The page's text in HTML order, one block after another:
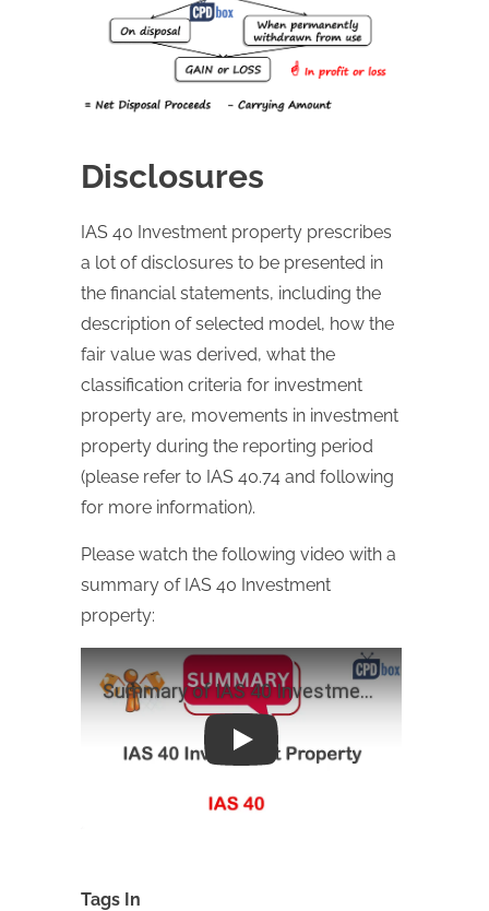
Disclosures
IAS 40 Investment property prescribes
a lot of disclosures to be presented in
the financial statements, including the
description of selected model, how the
fair value was derived, what the
classification criteria for investment
property are, movements in investment
property during the reporting period
(please refer to IAS 40.74 and following
for more information).
Please watch the following video with a
summary of IAS 40 Investment
property:
Play
Tags In